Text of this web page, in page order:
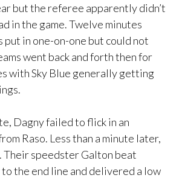
but the referee apparently didn’t
in the game. Twelve minutes
put in one-on-one but could not
went back and forth then for
with Sky Blue generally getting
Dagny failed to flick in an
Raso. Less than a minute later,
Their speedster Galton beat
the end line and delivered a low